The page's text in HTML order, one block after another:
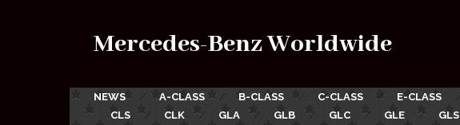
Mercedes-Benz Worldwide
NEWS A-CLASS B-CLASS C-CLASS E-CLASS
CLS
CLK GLA GLB GLC GLE GLS